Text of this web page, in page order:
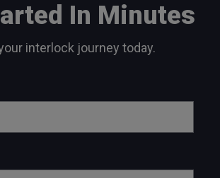
In Minutes
interlock journey today.